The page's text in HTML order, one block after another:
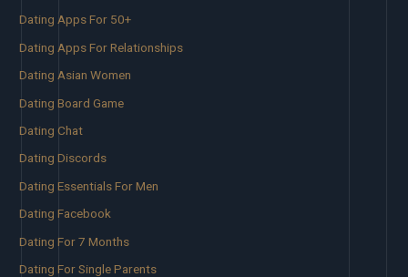
Dating Apps For 50+
Dating Apps For Relationships
Dating Asian Women
Dating Board Game
Dating Chat
Dating Discords
Dating Essentials For Men
Dating Facebook
Dating For 7 Months
Dating For Single Parents